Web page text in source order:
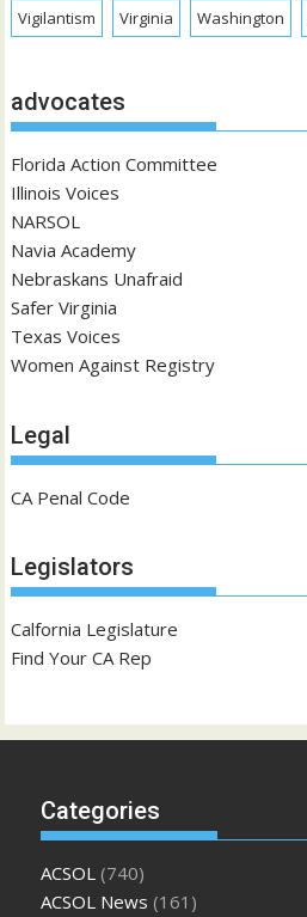
Vigilantism Virginia Washington
advocates
Florida Action Committee
Illinois Voices
NARSOL
Navia Academy
Nebraskans Unafraid
Safer Virginia
Texas Voices
Women Against Registry
Legal
CA Penal Code
Legislators
Calfornia Legislature
Find Your CA Rep
Categories
ACSOL (740)
ACSOL News (161)